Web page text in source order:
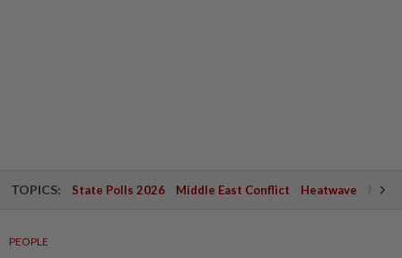
TOPICS: State Polls 2026 Middle East Conflict Heatwave
PEOPLE